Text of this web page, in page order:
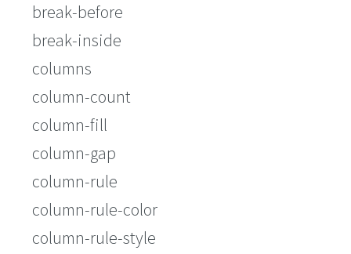
break-before
break-inside
columns
column-count
column-fill
column-gap
column-rule
column-rule-color
column-rule-style